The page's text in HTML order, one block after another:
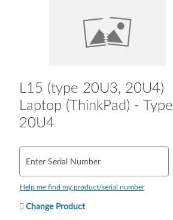
L15 (type 20U3, 20U4)
Laptop (ThinkPad) - Type
20U4
Enter Serial Number
Help me find my product/serial number
Change Product